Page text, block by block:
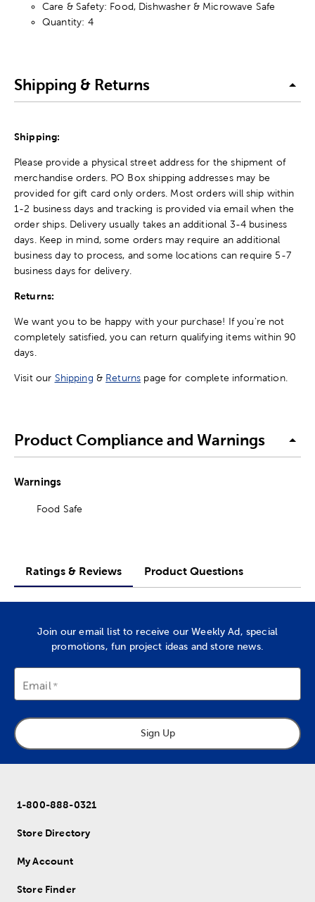
Care & Safety: Food, Dishwasher & Microwave Safe
Quantity: 4
Shipping & Returns
Shipping:
Please provide a physical street address for the shipment of
merchandise orders. PO Box shipping addresses may be
provided for gift card only orders. Most orders will ship within
1-2 business days and tracking is provided via email when the
order ships. Delivery usually takes an additional 3-4 business
days. Keep in mind, some orders may require an additional
business day to process, and some locations can require 5-7
business days for delivery.
Returns:
We want you to be happy with your purchase! If you're not
completely satisfied, you can return qualifying items within 90
days.
Visit our Shipping & Returns page for complete information.
Product Compliance and Warnings
Warnings
Food Safe
Ratings & Reviews Product Questions
Join our email list to receive our Weekly Ad, special
promotions, fun project ideas and store news.
Email
Sign Up
1-800-888-0321
Store Directory
My Account
Store Finder